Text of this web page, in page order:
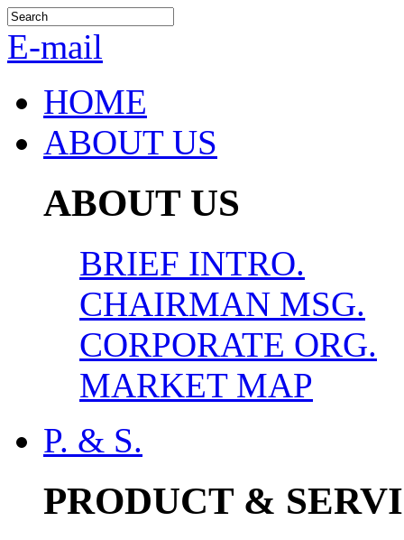
E-mail
HOME
ABOUT US
ABOUT US
BRIEF INTRO.
CHAIRMAN MSG.
CORPORATE ORG.
MARKET MAP
P. & S.
PRODUCT &